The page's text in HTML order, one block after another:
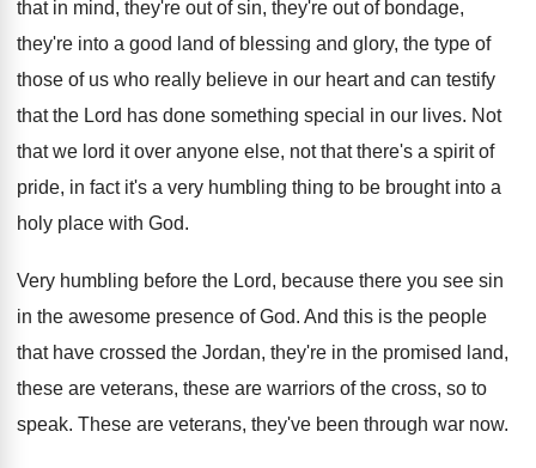
that in mind, they're out of sin, they're out of bondage,
they're into a good land of blessing and glory, the type of
those of us who really believe in our heart and can testify
that the Lord has done something special in our lives. Not
that we lord it over anyone else, not that there's a spirit of
pride, in fact it's a very humbling thing to be brought into a
holy place with God.
Very humbling before the Lord, because there you see sin
in the awesome presence of God. And this is the people
that have crossed the Jordan, they're in the promised land,
these are veterans, these are warriors of the cross, so to
speak. These are veterans, they've been through war now.